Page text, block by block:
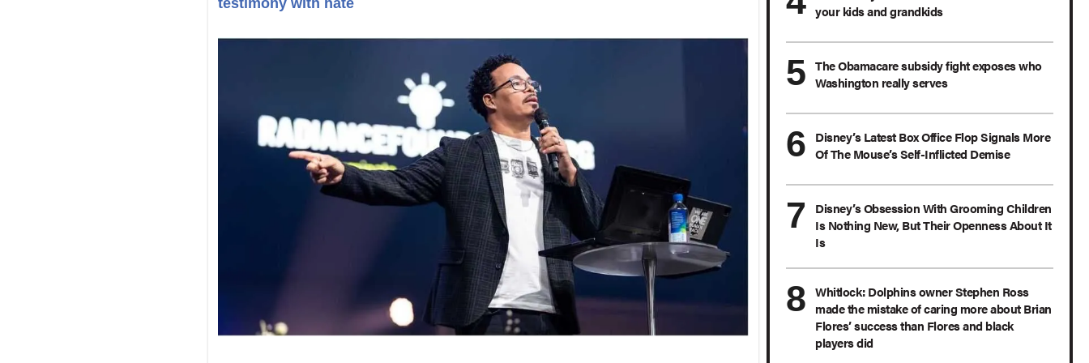
testimony with hate
your kids and grandkids
The Obamacare subsidy fight exposes who
Washington really serves
Disney’s Latest Box Office Flop Signals More
Of The Mouse’s Self-Inflicted Demise
Disney’s Obsession With Grooming Children
Is Nothing New, But Their Openness About It
Is
Whitlock: Dolphins owner Stephen Ross
made the mistake of caring more about Brian
Flores’ success than Flores and black
players did